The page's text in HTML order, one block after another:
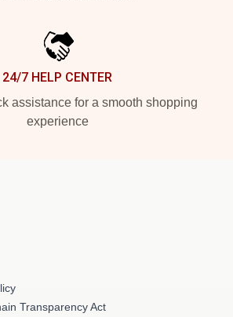
24/7 HELP CENTER
assistance for a smooth shopping
experience
Transparency Act